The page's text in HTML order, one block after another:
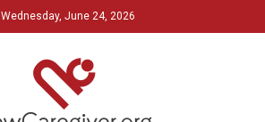
Wednesday, June 24, 2026